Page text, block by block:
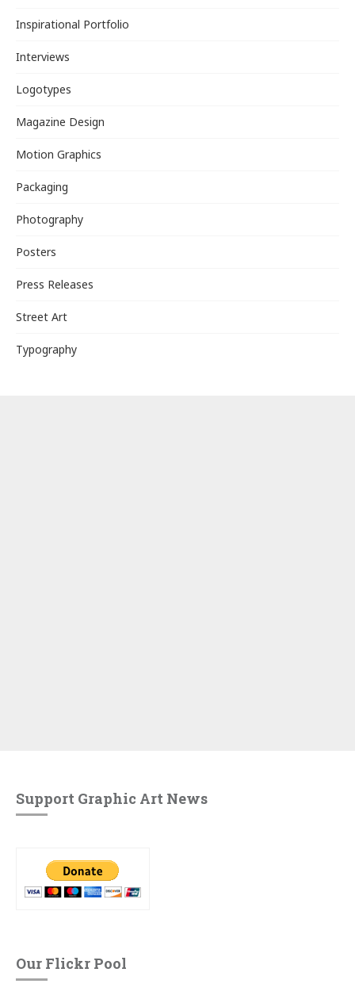
Inspirational Portfolio
Interviews
Logotypes
Magazine Design
Motion Graphics
Packaging
Photography
Posters
Press Releases
Street Art
Typography
Support Graphic Art News
Our Flickr Pool